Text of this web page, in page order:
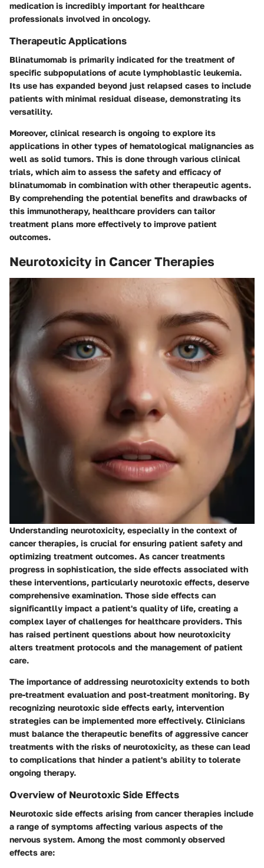
medication is incredibly important for healthcare
professionals involved in oncology.
Therapeutic Applications
Blinatumomab is primarily indicated for the treatment of
specific subpopulations of acute lymphoblastic leukemia.
Its use has expanded beyond just relapsed cases to include
patients with minimal residual disease, demonstrating its
versatility.
Moreover, clinical research is ongoing to explore its
applications in other types of hematological malignancies as
well as solid tumors. This is done through various clinical
trials, which aim to assess the safety and efficacy of
blinatumomab in combination with other therapeutic agents.
By comprehending the potential benefits and drawbacks of
this immunotherapy, healthcare providers can tailor
treatment plans more effectively to improve patient
outcomes.
Neurotoxicity in Cancer Therapies
Understanding neurotoxicity, especially in the context of
cancer therapies, is crucial for ensuring patient safety and
optimizing treatment outcomes. As cancer treatments
progress in sophistication, the side effects associated with
these interventions, particularly neurotoxic effects, deserve
comprehensive examination. Those side effects can
significantlly impact a patient's quality of life, creating a
complex layer of challenges for healthcare providers. This
has raised pertinent questions about how neurotoxicity
alters treatment protocols and the management of patient
care.
The importance of addressing neurotoxicity extends to both
pre-treatment evaluation and post-treatment monitoring. By
recognizing neurotoxic side effects early, intervention
strategies can be implemented more effectively. Clinicians
must balance the therapeutic benefits of aggressive cancer
treatments with the risks of neurotoxicity, as these can lead
to complications that hinder a patient's ability to tolerate
ongoing therapy.
Overview of Neurotoxic Side Effects
Neurotoxic side effects arising from cancer therapies include
a range of symptoms affecting various aspects of the
nervous system. Among the most commonly observed
effects are: